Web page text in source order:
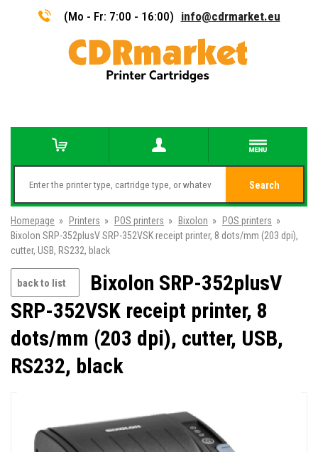
(Mo - Fr: 7:00 - 16:00) info@cdrmarket.eu
Search
Homepage » Printers » POS printers » Bixolon » POS printers »
Bixolon SRP-352plusV SRP-352VSK receipt printer, 8 dots/mm (203 dpi),
cutter, USB, RS232, black
back to list
Bixolon SRP-352plusV
SRP-352VSK receipt printer, 8
dots/mm (203 dpi), cutter, USB,
RS232, black